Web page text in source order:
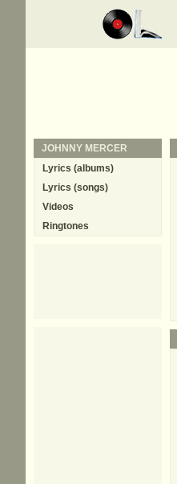
JOHNNY MERCER
Lyrics (albums)
Lyrics (songs)
Videos
Ringtones